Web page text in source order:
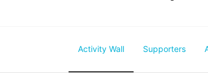
Activity Wall Supporters